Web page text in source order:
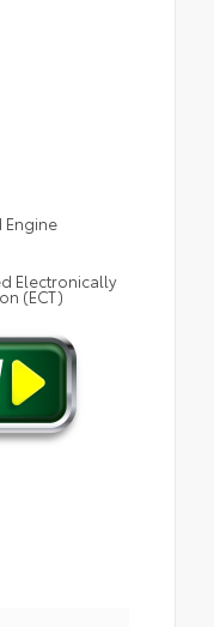
Engine
Electronically
(ECT)